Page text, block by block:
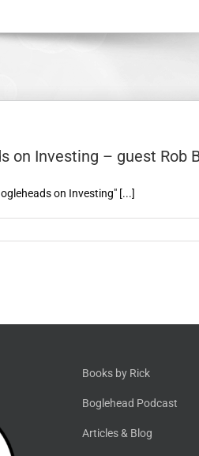
on Investing – guest Rob
on Investing" [...]
Books by Rick
Boglehead Podcast
Articles & Blog